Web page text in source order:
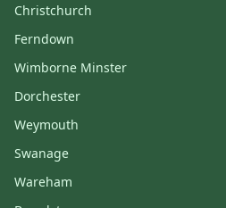
Christchurch
Ferndown
Wimborne Minster
Dorchester
Weymouth
Swanage
Wareham